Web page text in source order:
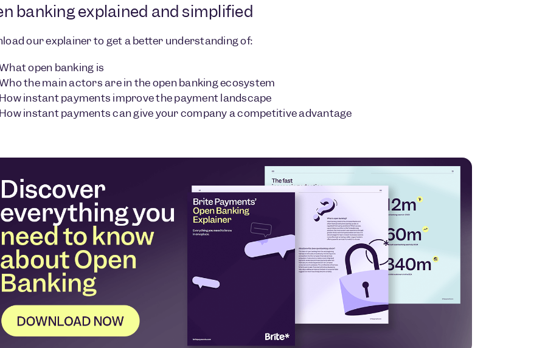
banking explained and simplified
our explainer to get a better understanding of:
open banking is
the main actors are in the open banking ecosystem
How instant payments improve the payment landscape
How instant payments can give your company a competitive advantage